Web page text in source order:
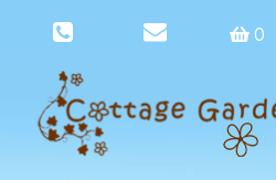
0